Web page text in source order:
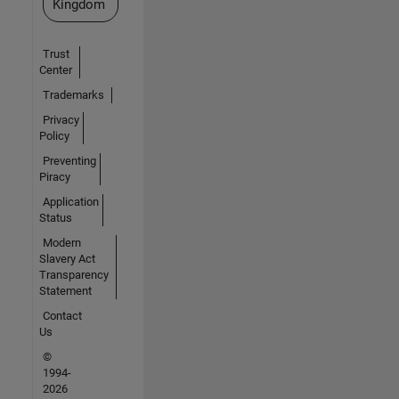
Kingdom
Trust
Center
Trademarks
Privacy
Policy
Preventing
Piracy
Application
Status
Modern
Slavery Act
Transparency
Statement
Contact
Us
©
1994-
2026